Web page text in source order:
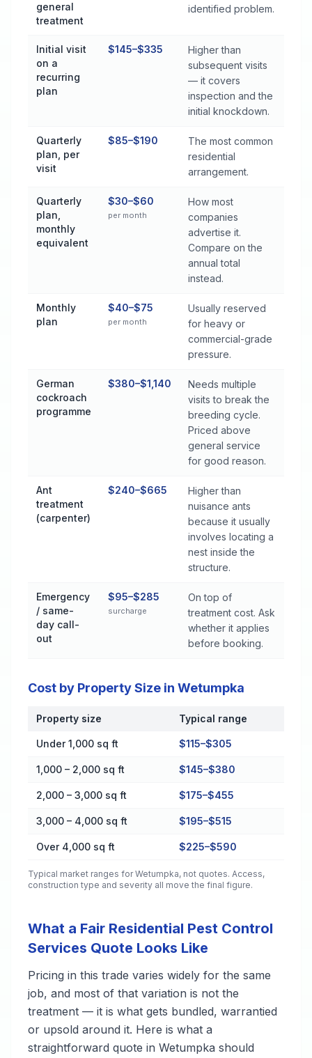
general
treatment
identified problem.
Initial visit
on a
recurring
plan
$145–$335
Higher than
subsequent visits
— it covers
inspection and the
initial knockdown.
Quarterly
plan, per
visit
$85–$190
The most common
residential
arrangement.
Quarterly
plan,
monthly
equivalent
$30–$60
per month
How most
companies
advertise it.
Compare on the
annual total
instead.
Monthly
plan
$40–$75
per month
Usually reserved
for heavy or
commercial-grade
pressure.
German
cockroach
programme
$380–$1,140
Needs multiple
visits to break the
breeding cycle.
Priced above
general service
for good reason.
Ant
treatment
(carpenter)
$240–$665
Higher than
nuisance ants
because it usually
involves locating a
nest inside the
structure.
Emergency
/ same-
day call-
out
$95–$285
surcharge
On top of
treatment cost. Ask
whether it applies
before booking.
Cost by Property Size in Wetumpka
Cost by Property Size in Wetumpka
Property size Typical range
Under 1,000 sq ft $115–$305
1,000 – 2,000 sq ft $145–$380
2,000 – 3,000 sq ft $175–$455
3,000 – 4,000 sq ft $195–$515
Over 4,000 sq ft $225–$590
Typical market ranges forWetumpka, not quotes. Access,
construction type and severity all move the final figure.
What a Fair Residential Pest Control
Services Quote Looks Like
Pricing in this trade varies widely for the same
job, and most of that variation is not the
treatment — it is what gets bundled, warrantied
or upsold around it. Here is what a
straightforward quote in Wetumpka should